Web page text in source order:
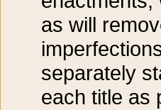
as will
separately
each title as